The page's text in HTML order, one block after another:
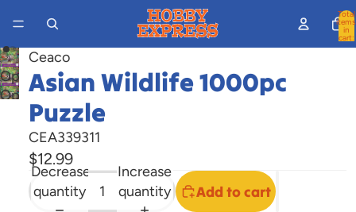
Total
items
in
cart:
Open
image
screen
Open
image
screen
Ceaco
Asian Wildlife 1000pc
Puzzle
CEA339311
$12.99
Decrease
quantity
Increase
quantity
Add to cart